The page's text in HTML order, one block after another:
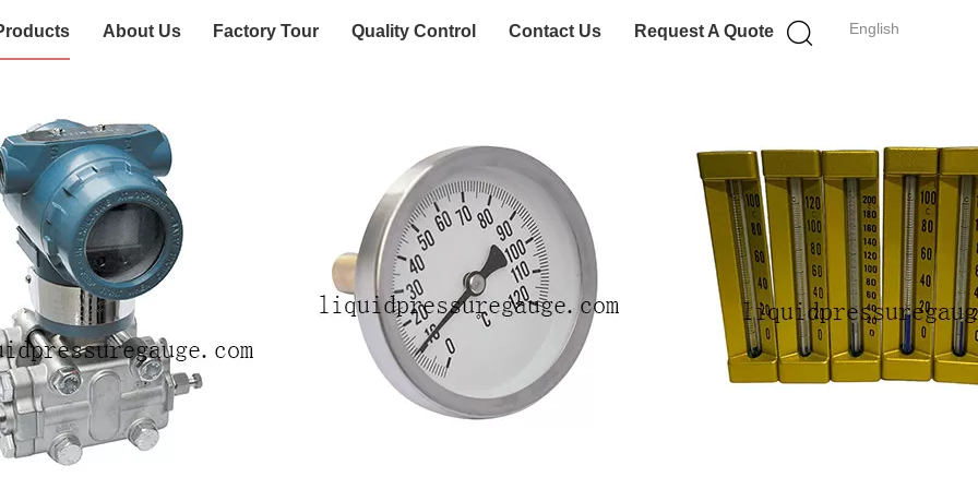
English
About Us Factory Tour Quality Control Contact Us Request A Quote